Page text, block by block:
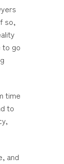
so,
to go
time
to
and